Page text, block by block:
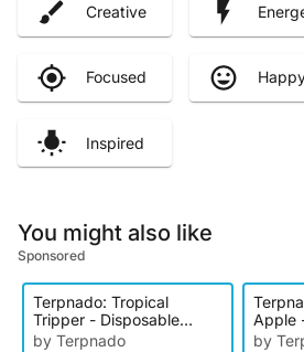
Creative
Focused
Inspired
You might also like
Sponsored
Terpnado: Tropical
Tripper - Disposable
Cartridge
by Terpnado
Apple
by